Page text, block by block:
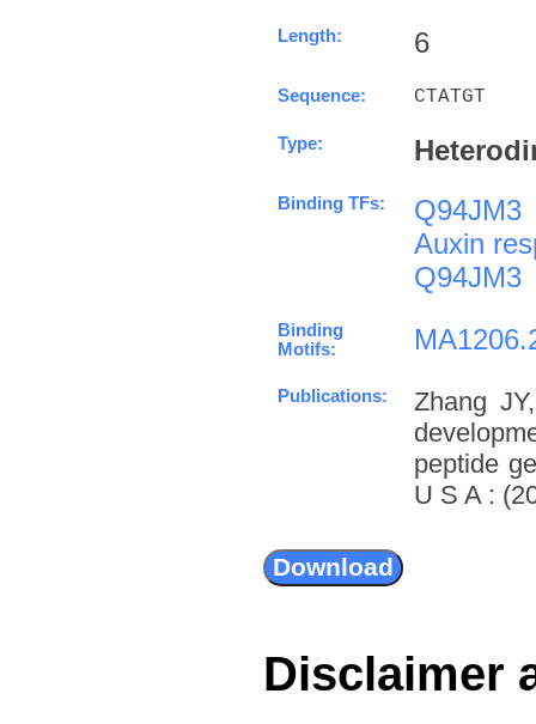
Length: 6
Sequence: CTATGT
Type:
Binding TFs: Q94JM3
Auxin
Q94JM3
Binding
Motifs:
Publications:
Zhang
peptide
U S A :
Disclaimer